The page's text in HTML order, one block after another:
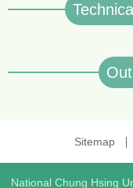
Sitemap
National Chung Hsing